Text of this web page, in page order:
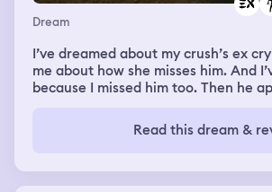
Dream
I’ve dreamed about my crush’s ex
me about how she misses him. And
because I missed him too. Then he
was ready to open up emotionally to
Read this dream &